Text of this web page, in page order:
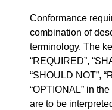
Conformance
combination of
terminology. The
“REQUIRED”,
“SHOULD NOT”,
“OPTIONAL” in
are to be